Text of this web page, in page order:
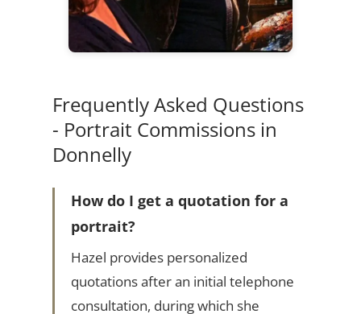
Frequently Asked Questions
- Portrait Commissions in
Donnelly
How do I get a quotation for a
portrait?
Hazel provides personalized
quotations after an initial telephone
consultation, during which she